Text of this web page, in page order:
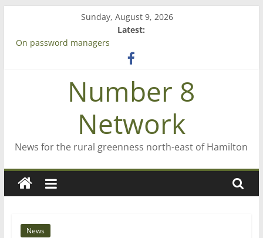
content
Sunday, August 9, 2026
Latest:
On password managers
‘A great journey’ – Rob McGuire looks back
Bruce Clarkson – aiming high in Regional Council elections
Number 8
Network
News for the rural greenness north-east of Hamilton
News